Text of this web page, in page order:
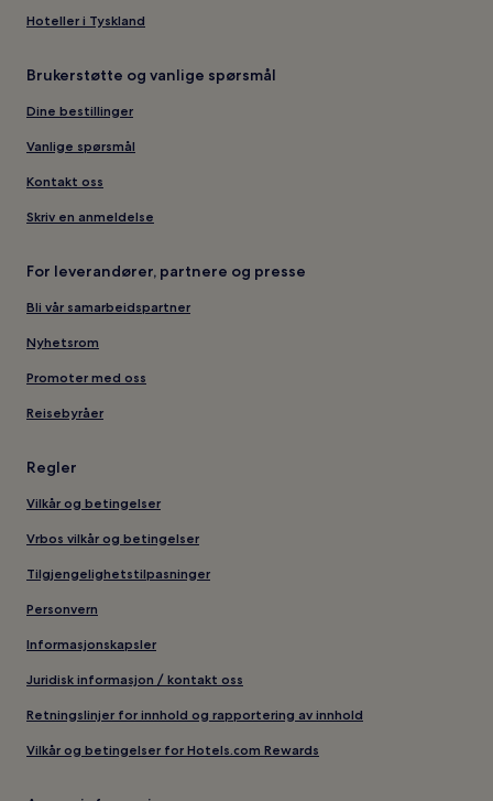
Hoteller i Tyskland
Brukerstøtte og vanlige spørsmål
Dine bestillinger
Vanlige spørsmål
Kontakt oss
Skriv en anmeldelse
For leverandører, partnere og presse
Bli vår samarbeidspartner
Nyhetsrom
Promoter med oss
Reisebyråer
Regler
Vilkår og betingelser
Vrbos vilkår og betingelser
Tilgjengelighetstilpasninger
Personvern
Informasjonskapsler
Juridisk informasjon / kontakt oss
Retningslinjer for innhold og rapportering av innhold
Vilkår og betingelser for Hotels.com Rewards